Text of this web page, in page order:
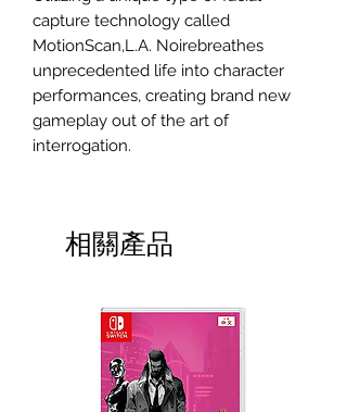
capture technology called
MotionScan,L.A. Noirebreathes
unprecedented life into character
performances, creating brand new
gameplay out of the art of
interrogation.
相關產品